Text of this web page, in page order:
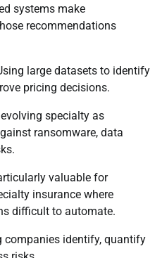
systems make
recommendations
large datasets to identify
pricing decisions.
specialty as
ransomware, data
valuable for
insurance where
difficult to automate.
companies identify, quantify